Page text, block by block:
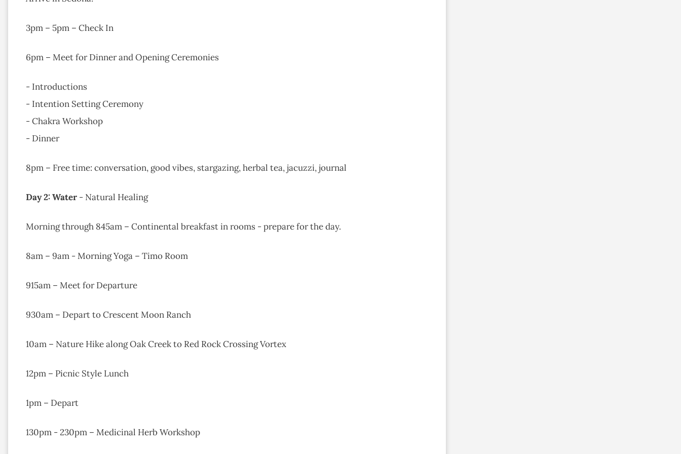
3pm – 5pm – Check In​
6pm – Meet for Dinner and Opening Ceremonies
- Introductions
- Intention Setting Ceremony
- Chakra Workshop
- Dinner ​​
8pm – Free time: conversation, good vibes, stargazing, herbal tea, jacuzzi, journal
Day 2: Water - Natural Healing
Morning through 845am – Continental breakfast in rooms - prepare for the day.
8am – 9am - Morning Yoga – Timo Room
915am – Meet for Departure
930am – Depart to Crescent Moon Ranch
10am – Nature Hike along Oak Creek to Red Rock Crossing Vortex
12pm – Picnic Style Lunch
1pm – Depart
130pm - 230pm – Medicinal Herb Workshop